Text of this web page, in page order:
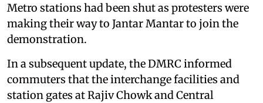
Metro stations had been shut as protesters were
making their way to Jantar Mantar to join the
demonstration.
In a subsequent update, the DMRC informed
commuters that the interchange facilities and
station gates at Rajiv Chowk and Central